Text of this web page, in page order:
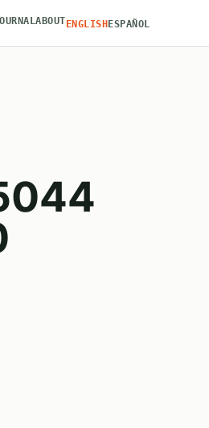
ABOUTENGLISHESPAÑOL